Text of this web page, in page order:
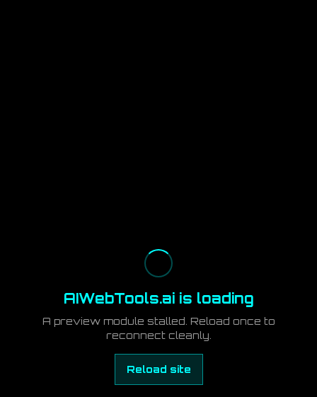
AIWebTools.ai is loading
A preview module stalled. Reload once to
reconnect cleanly.
Reload site